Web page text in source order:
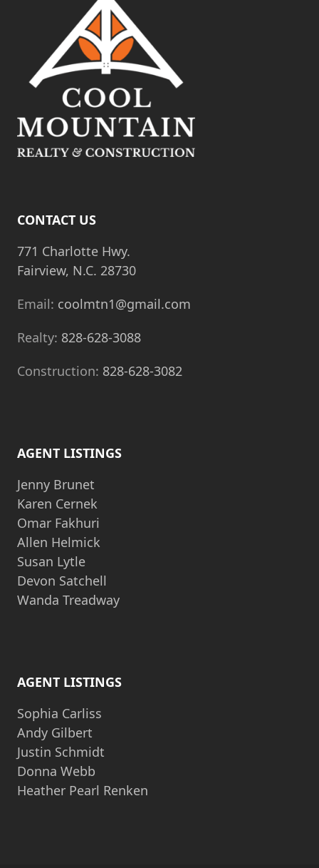
CONTACT US
771 Charlotte Hwy.
Fairview, N.C. 28730
Email: coolmtn1@gmail.com
Realty: 828-628-3088
Construction: 828-628-3082
AGENT LISTINGS
Jenny Brunet
Karen Cernek
Omar Fakhuri
Allen Helmick
Susan Lytle
Devon Satchell
Wanda Treadway
AGENT LISTINGS
Sophia Carliss
Andy Gilbert
Justin Schmidt
Donna Webb
Heather Pearl Renken